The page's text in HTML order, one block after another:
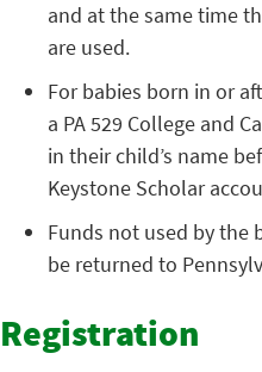
and at the same time
are used.
For babies born in or
a PA 529 College and
in their child’s name
Keystone Scholar
Funds not used by the
be returned to
Registration